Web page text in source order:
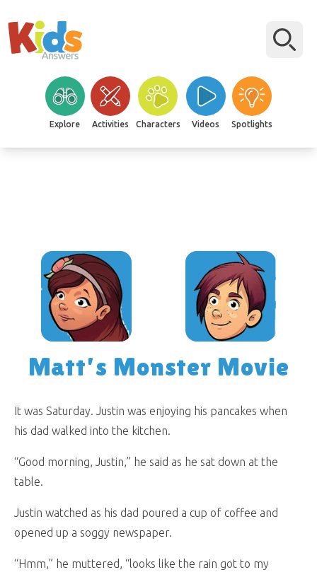
Explore Activities Characters Videos Spotlights
Matt’s Monster Movie
It was Saturday. Justin was enjoying his pancakes when
his dad walked into the kitchen.
“Good morning, Justin,” he said as he sat down at the
table.
Justin watched as his dad poured a cup of coffee and
opened up a soggy newspaper.
“Hmm,” he muttered, “looks like the rain got to my